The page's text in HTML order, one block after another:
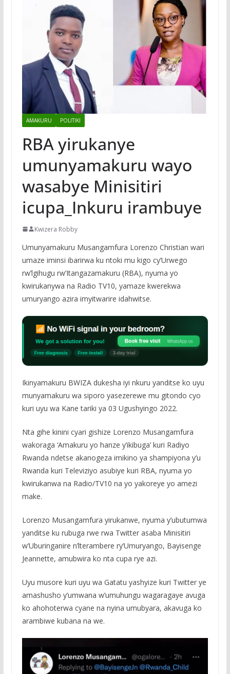
AMAKURU POLITIKI
RBA yirukanye
umunyamakuru wayo
wasabye Minisitiri
icupa_Inkuru irambuye
Kwizera Robby
Umunyamakuru Musangamfura Lorenzo Christian wari
umaze iminsi ibarirwa ku ntoki mu kigo cy’Urwego
rw’lgihugu rw’Itangazamakuru (RBA), nyuma yo
kwirukanywa na Radio TV10, yamaze kwerekwa
umuryango azira imyitwarire idahwitse.
Ikinyamakuru BWIZA dukesha iyi nkuru yanditse ko uyu
munyamakuru wa siporo yasezerewe mu gitondo cyo
kuri uyu wa Kane tariki ya 03 Ugushyingo 2022.
Nta gihe kinini cyari gishize Lorenzo Musangamfura
wakoraga ‘Amakuru yo hanze y’ikibuga’ kuri Radiyo
Rwanda ndetse akanogeza imikino ya shampiyona y’u
Rwanda kuri Televiziyo asubiye kuri RBA, nyuma yo
kwirukanwa na Radio/TV10 na yo yakoreye yo amezi
make.
Lorenzo Musangamfura yirukanwe, nyuma y’ubutumwa
yanditse ku rubuga rwe rwa Twitter asaba Minisitiri
w’Uburinganire n’lterambere ry’Umuryango, Bayisenge
Jeannette, amubwira ko nta cupa rye azi.
Uyu musore kuri uyu wa Gatatu yashyize kuri Twitter ye
amashusho y’umwana w’umuhungu wagaragaye avuga
ko ahohoterwa cyane na nyina umubyara, akavuga ko
arambiwe kubana na we.